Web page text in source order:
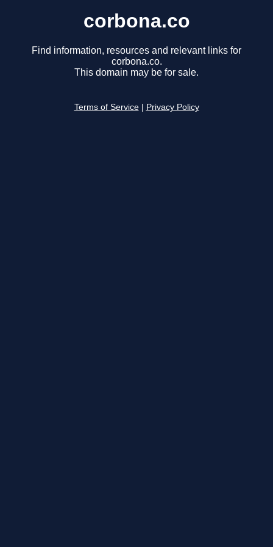
corbona.co
Find information, resources and relevant links for
corbona.co.
This domain may be for sale.
Terms of Service Privacy Policy